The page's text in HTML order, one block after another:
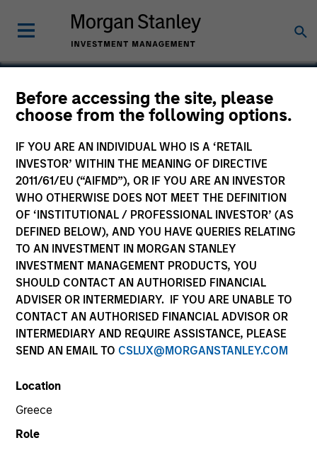
Before accessing the site, please
choose from the following options.
IF YOU ARE AN INDIVIDUAL WHO IS A ‘RETAIL
INVESTOR’ WITHIN THE MEANING OF DIRECTIVE
2011/61/EU (“AIFMD”), OR IF YOU ARE AN INVESTOR
WHO OTHERWISE DOES NOT MEET THE DEFINITION
OF ‘INSTITUTIONAL / PROFESSIONAL INVESTOR’ (AS
DEFINED BELOW), AND YOU HAVE QUERIES RELATING
TO AN INVESTMENT IN MORGAN STANLEY
INVESTMENT MANAGEMENT PRODUCTS, YOU
SHOULD CONTACT AN AUTHORISED FINANCIAL
ADVISER OR INTERMEDIARY. IF YOU ARE UNABLE TO
CONTACT AN AUTHORISED FINANCIAL ADVISOR OR
INTERMEDIARY AND REQUIRE ASSISTANCE, PLEASE
SEND AN EMAIL TO CSLUX@MORGANSTANLEY.COM
Location
Greece
Role
Frontstep
Technology